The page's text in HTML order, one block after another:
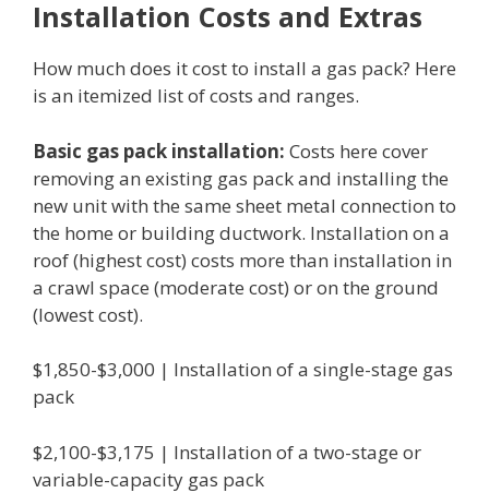
Installation Costs and Extras
How much does it cost to install a gas pack? Here
is an itemized list of costs and ranges.
Basic gas pack installation: Costs here cover
removing an existing gas pack and installing the
new unit with the same sheet metal connection to
the home or building ductwork. Installation on a
roof (highest cost) costs more than installation in
a crawl space (moderate cost) or on the ground
(lowest cost).
$1,850-$3,000 | Installation of a single-stage gas
pack
$2,100-$3,175 | Installation of a two-stage or
variable-capacity gas pack